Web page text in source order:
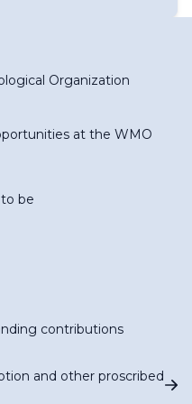
(TT-AC)
Gas Watch Data (TT-
Organization
at the WMO
be
contributions
and other proscribed